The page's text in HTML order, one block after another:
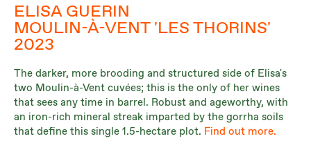
ELISA GUERIN
MOULIN-À-VENT 'LES THORINS'
2023
The darker, more brooding and structured side of Elisa's
two Moulin-à-Vent cuvées; this is the only of her wines
that sees any time in barrel. Robust and ageworthy, with
an iron-rich mineral streak imparted by the gorrha soils
that define this single 1.5-hectare plot. Find out more.